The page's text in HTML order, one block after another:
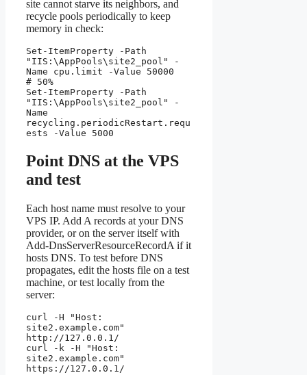
site cannot starve its neighbors, and
recycle pools periodically to keep
memory in check:
Set-ItemProperty -Path
"IIS:\AppPools\site2_pool" -
Name cpu.limit -Value 50000
# 50%
Set-ItemProperty -Path
"IIS:\AppPools\site2_pool" -
Name
recycling.periodicRestart.requ
ests -Value 5000
Point DNS at the VPS
and test
Each host name must resolve to your
VPS IP. Add A records at your DNS
provider, or on the server itself with
Add-DnsServerResourceRecordA if it
hosts DNS. To test before DNS
propagates, edit the hosts file on a test
machine, or test locally from the
server:
curl -H "Host:
site2.example.com"
http://127.0.0.1/
curl -k -H "Host:
site2.example.com"
https://127.0.0.1/